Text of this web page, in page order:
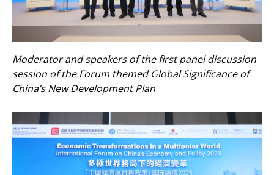
Moderator and speakers of the first panel discussion
session of the Forum themed Global Significance of
China’s New Development Plan